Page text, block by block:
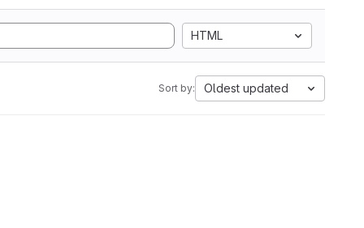
HTML
Sort by: Oldest updated